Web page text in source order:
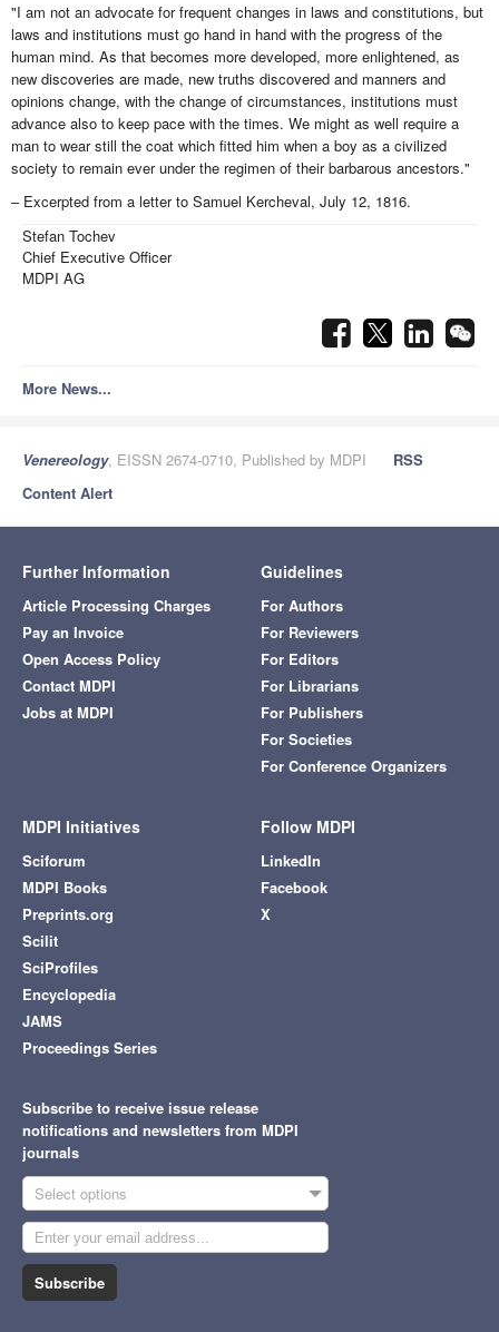
"I am not an advocate for frequent changes in laws and constitutions, but
laws and institutions must go hand in hand with the progress of the
human mind. As that becomes more developed, more enlightened, as
new discoveries are made, new truths discovered and manners and
opinions change, with the change of circumstances, institutions must
advance also to keep pace with the times. We might as well require a
man to wear still the coat which fitted him when a boy as a civilized
society to remain ever under the regimen of their barbarous ancestors."
– Excerpted from a letter to Samuel Kercheval, July 12, 1816.
Stefan Tochev
Chief Executive Officer
MDPI AG
More News...
Venereology, EISSN 2674-0710, Published by MDPI
RSS
Content Alert
Further Information
Article Processing Charges
Pay an Invoice
Open Access Policy
Contact MDPI
Jobs at MDPI
Guidelines
For Authors
For Reviewers
For Editors
For Librarians
For Publishers
For Societies
For Conference Organizers
MDPI Initiatives
Sciforum
MDPI Books
Preprints.org
Scilit
SciProfiles
Encyclopedia
JAMS
Proceedings Series
Follow MDPI
LinkedIn
Facebook
X
Subscribe to receive issue release
notifications and newsletters from MDPI
journals
Select options
Subscribe